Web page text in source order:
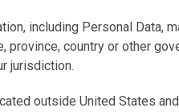
including Personal Data,
province, country or other
jurisdiction.
outside United States